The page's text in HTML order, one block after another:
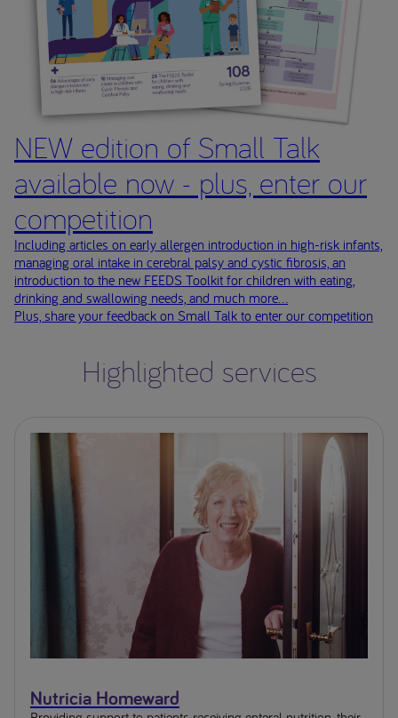
NEW edition of Small Talk
available now - plus, enter our
competition
Including articles on early allergen introduction in high-risk infants,
managing oral intake in cerebral palsy and cystic fibrosis, an
introduction to the new FEEDS Toolkit for children with eating,
drinking and swallowing needs, and much more...
Plus, share your feedback on Small Talk to enter our competition
Highlighted services
Nutricia Homeward